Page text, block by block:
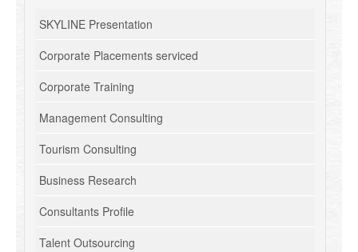
SKYLINE Presentation
Corporate Placements serviced
Corporate Training
Management Consulting
Tourism Consulting
Business Research
Consultants Profile
Talent Outsourcing